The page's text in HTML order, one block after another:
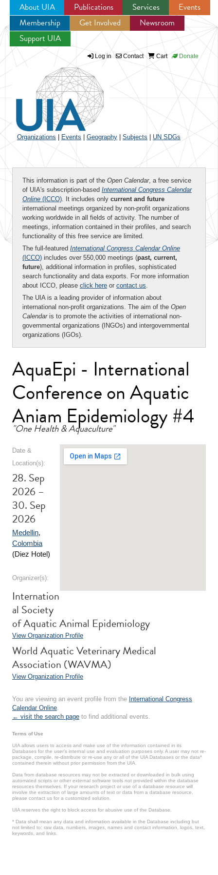
Jump to navigation
About UIA Publications Services
Events
Membership
Get Involved
Newsroom
Support UIA
Log in Contact Cart Donate
Organizations Events Geography Subjects UN SDGs
This information is part of the Open Calendar, a free service
of UIA's subscription-based International Congress Calendar
Online (ICCO). It includes only current and future
international meetings organized by non-profit organizations
working worldwide in all fields of activity. The number of
meetings, information contained in their profiles, and search
functionality of this free service are limited.
The full-featured International Congress Calendar Online
(ICCO) includes over 550,000 meetings (past, current,
future), additional information in profiles, sophisticated
search functionality and data exports. For more information
about ICCO, please click here or contact us.
The UIA is a leading provider of information about
international non-profit organizations. The aim of the Open
Calendaris to promote the activities of international non-
governmental organizations (INGOs) and intergovernmental
organizations (IGOs).
AquaEpi - International
Conference on Aquatic
Aniam Epidemiology #4
"One Health & Aquaculture"
Date &
Location(s):
28. Sep
2026 –
30. Sep
2026
Medellin,
Colombia
(Diez Hotel)
Organizer(s):
Internation
al Society
of Aquatic Animal Epidemiology
View Organization Profile
World Aquatic Veterinary Medical
Association (WAVMA)
View Organization Profile
You are viewing an event profile from the International Congress
Calendar Online.
← visit the search page to find additional events.
Terms of Use
UIA allows users to access and make use of the information contained in its
Databases for the user’s internal use and evaluation purposes only. A user may not re-
package, compile, re-distribute or re-use any or all of the UIA Databases or the data*
contained therein without prior permission from the UIA.
Data from database resources may not be extracted or downloaded in bulk using
automated scripts or other external software tools not provided within the database
resources themselves. If your research project or use of a database resource will
involve the extraction of large amounts of text or data from a database resource,
please contact us for a customized solution.
UIA reserves the right to block access for abusive use of the Database.
* Data shall mean any data and information available in the Database including but
not limited to: raw data, numbers, images, names and contact information, logos, text,
keywords, and links.